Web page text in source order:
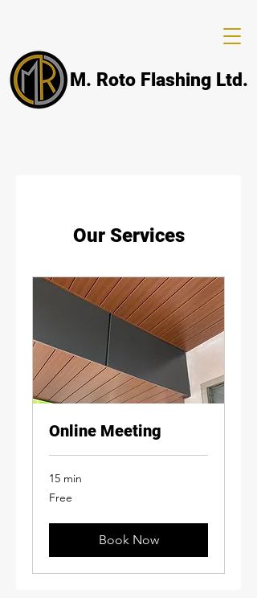
M. Roto Flashing Ltd.
Our Services
Online Meeting
15 min
Free
Free
Book Now